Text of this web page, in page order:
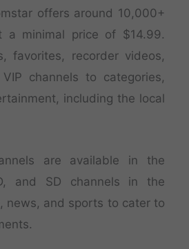
offers around 10,000+
a minimal price of $14.99.
favorites, recorder videos,
channels to categories,
including the local
are available in the
and SD channels in the
news, and sports to cater to